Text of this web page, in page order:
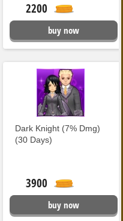
2200
buy now
Dark Knight (7% Dmg)
(30 Days)
3900
buy now